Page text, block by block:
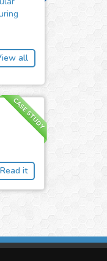
all
CASE STUDY
Read it